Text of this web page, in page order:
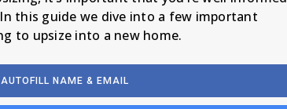
this guide we dive into a few important
to upsize into a new home.
AUTOFILL NAME & EMAIL